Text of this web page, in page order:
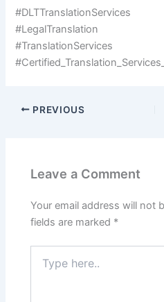
#DLTTranslationServices
#LegalTranslation
#TranslationServices
PREVIOUS
Leave a Comment
Your email address will not
fields are marked *
here..